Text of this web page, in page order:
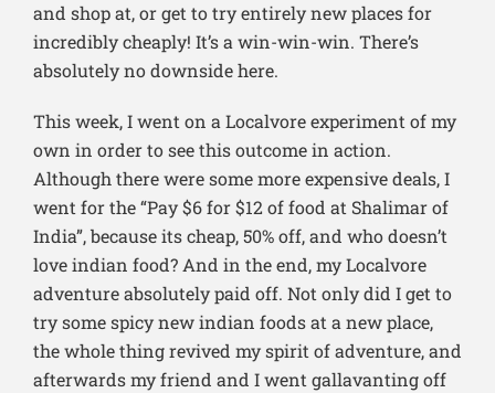
and shop at, or get to try entirely new places for
incredibly cheaply! It’s a win-win-win. There’s
absolutely no downside here.
This week, I went on a Localvore experiment of my
own in order to see this outcome in action.
Although there were some more expensive deals, I
went for the “Pay $6 for $12 of food at Shalimar of
India”, because its cheap, 50% off, and who doesn’t
love indian food? And in the end, my Localvore
adventure absolutely paid off. Not only did I get to
try some spicy new indian foods at a new place,
the whole thing revived my spirit of adventure, and
afterwards my friend and I went gallavanting off